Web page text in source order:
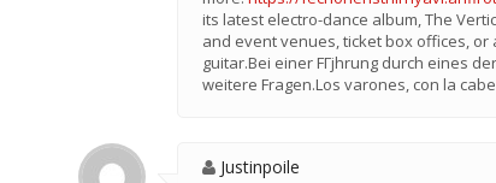
its latest electro-dance album, The
and event venues, ticket box offices, or
guitar.Bei einer FГјhrung durch eines
weitere Fragen.Los varones, con la
Justinpoile